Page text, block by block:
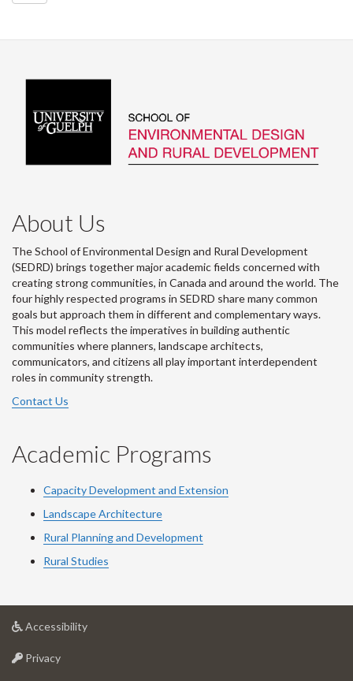
About Us
The School of Environmental Design and Rural Development
(SEDRD) brings together major academic fields concerned with
creating strong communities, in Canada and around the world. The
four highly respected programs in SEDRD share many common
goals but approach them in different and complementary ways.
This model reflects the imperatives in building authentic
communities where planners, landscape architects,
communicators, and citizens all play important interdependent
roles in community strength.
Contact Us
Academic Programs
Capacity Development and Extension
Landscape Architecture
Rural Planning and Development
Rural Studies
Accessibilityat
Privacyat